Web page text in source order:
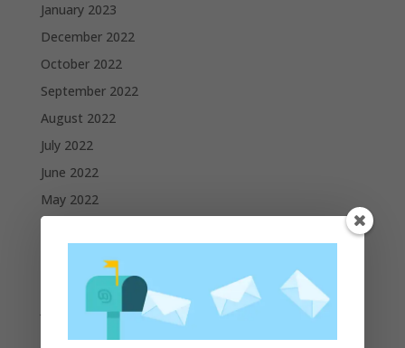
January 2023
December 2022
October 2022
September 2022
August 2022
July 2022
June 2022
May 2022
February 2022
January 2022